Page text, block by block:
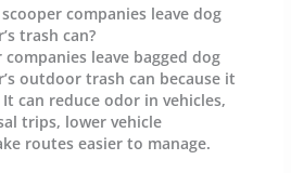
companies leave dog
trash can?
leave bagged dog
outdoor trash can because it
can reduce odor in vehicles,
trips, lower vehicle
routes easier to manage.